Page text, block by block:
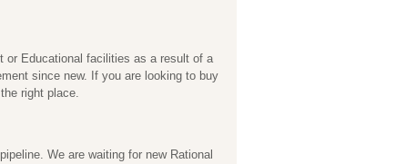
or Educational facilities as a result of a
since new. If you are looking to buy
right place.
We are waiting for new Rational